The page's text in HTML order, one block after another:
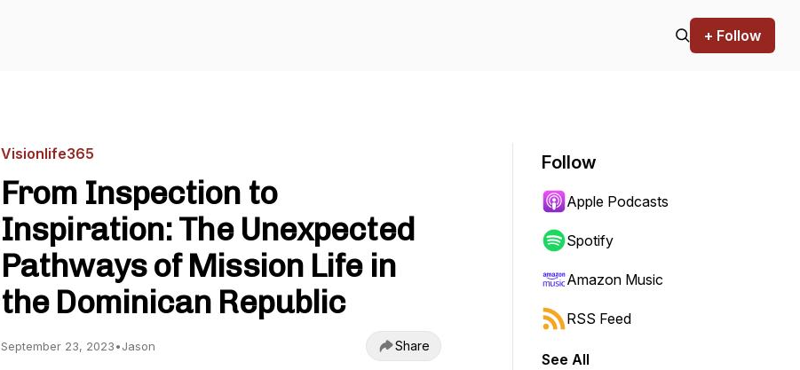
+ Follow
Visionlife365
From Inspection to
Inspiration: The Unexpected
Pathways of Mission Life in
the Dominican Republic
September 23, 2023•Jason Share
Follow
Apple Podcasts
Spotify
Amazon Music
RSS Feed
See All